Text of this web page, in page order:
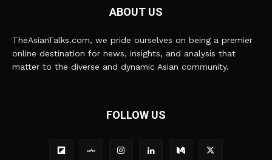
ABOUT US
TheAsianTalks.com, we pride ourselves on being a premier
online destination for news, insights, and analysis that
matter to the diverse and dynamic Asian community.
FOLLOW US